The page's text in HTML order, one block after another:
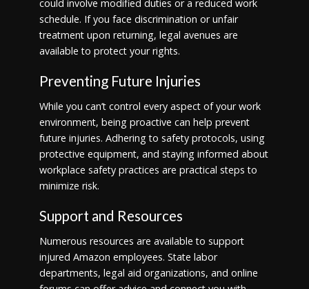
could involve modified duties or a reduced work
schedule. If you face discrimination or unfair
treatment upon returning, legal avenues are
available to protect your rights.
Preventing Future Injuries
While you can’t control every aspect of your work
environment, being proactive can help prevent
future injuries. Adhering to safety protocols, using
protective equipment, and staying informed about
workplace safety practices are practical steps to
minimize risk.
Support and Resources
Numerous resources are available to support
injured Amazon employees. State labor
departments, legal aid organizations, and online